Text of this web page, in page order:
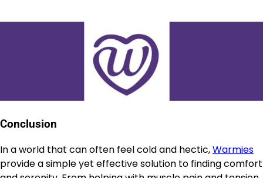
Conclusion
In a world that can often feel cold and hectic,Warmies
provide a simple yet effective solution to finding comfort